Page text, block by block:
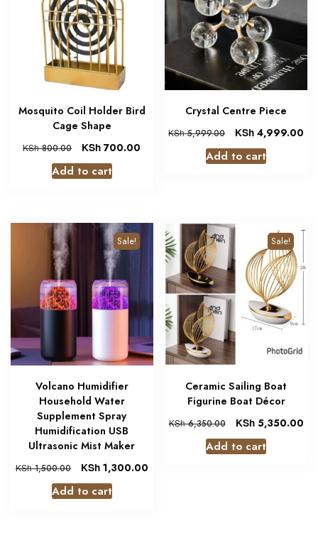
Mosquito Coil Holder Bird
Cage Shape
KSh800.00 KSh 700.00
Add to cart
Crystal Centre Piece
KSh5,999.00 KSh 4,999.00
Add to cart
Sale!
Volcano Humidifier
Household Water
Supplement Spray
Humidification USB
Ultrasonic Mist Maker
KSh1,500.00 KSh1,300.00
Add to cart
Sale!
Ceramic Sailing Boat
Figurine Boat Décor
KSh6,350.00 KSh5,350.00
Add to cart